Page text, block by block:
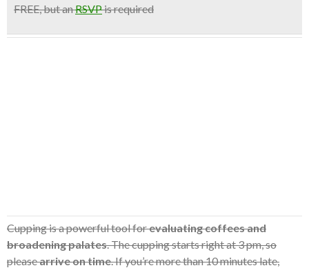
FREE, but anRSVPis required
Cupping is a powerful tool forevaluating coffees and
broadening palates. The cupping starts right at 3 pm, so
pleasearrive on time. If you’re more than 10 minutes late,